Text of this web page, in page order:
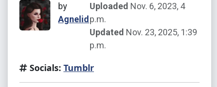
by
Agnelid
Uploaded Nov. 6, 2023, 4
p.m.
Updated Nov. 23, 2025, 1:39
p.m.
Socials: Tumblr